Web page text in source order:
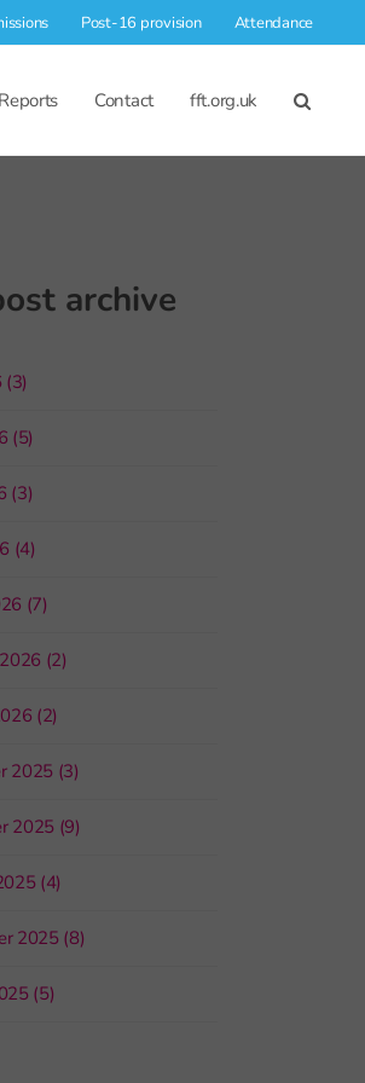
Post-16 provision Attendance
Reports Contact fft.org.uk
archive
(3)
(5)
(3)
(4)
(7)
(2)
(2)
2025 (3)
2025 (9)
(4)
2025 (8)
(5)